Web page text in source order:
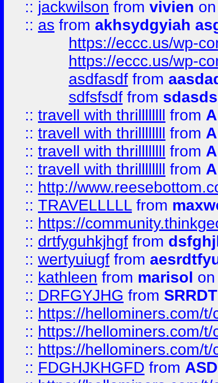
:: jackwilson from vivien
:: as from akhsydgyiah
https://eccc.us/wp-
https://eccc.us/wp-
asdfasdf from
sdfsfsdf from
:: travell with thrillllllll from
:: travell with thrillllllll from
:: travell with thrillllllll from
:: travell with thrillllllll from
:: http://
:: TRAVELLLLL from
:: https://
:: drtfyguhkjhgf from
:: wertyuiugf from
:: kathleen from marisol
:: DRFGYJHG from
:: https://hellominers.com/
:: https://hellominers.com/
:: https://hellominers.com/
:: FDGHJKHGFD from